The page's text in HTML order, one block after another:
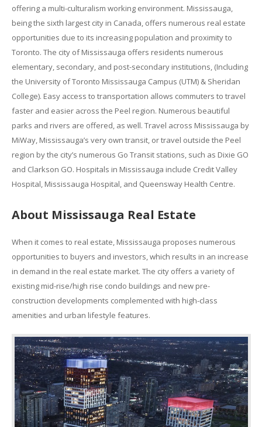
offering a multi-culturalism working environment. Mississauga,
being the sixth largest city in Canada, offers numerous real estate
opportunities due to its increasing population and proximity to
Toronto. The city of Mississauga offers residents numerous
elementary, secondary, and post-secondary institutions, (Including
the University of Toronto Mississauga Campus (UTM) & Sheridan
College). Easy access to transportation allows commuters to travel
faster and easier across the Peel region. Numerous beautiful
parks and rivers are offered, as well. Travel across Mississauga by
MiWay, Mississauga’s very own transit, or travel outside the Peel
region by the city’s numerous Go Transit stations, such as Dixie GO
and Clarkson GO. Hospitals in Mississauga include Credit Valley
Hospital, Mississauga Hospital, and Queensway Health Centre.
About Mississauga Real Estate
When it comes to real estate, Mississauga proposes numerous
opportunities to buyers and investors, which results in an increase
in demand in the real estate market. The city offers a variety of
existing mid-rise/high rise condo buildings and new pre-
construction developments complemented with high-class
amenities and urban lifestyle features.